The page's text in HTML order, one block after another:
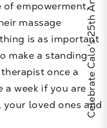
of empowerment,
massage
is as important
make a standing
once a
a week if you are
your loved ones and
Celebrate Calo's 25th Anniversary